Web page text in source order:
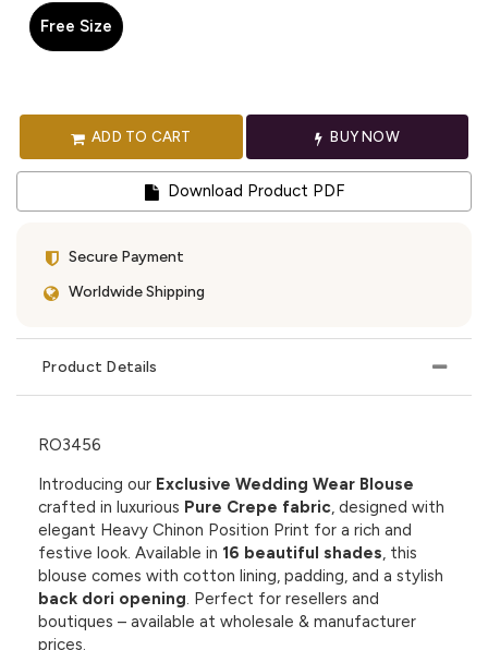
Free Size
ADD TO CART BUY NOW
Download Product PDF
Secure Payment
Worldwide Shipping
Product Details
RO3456
Introducing our Exclusive Wedding Wear Blouse
crafted in luxurious Pure Crepe fabric, designed with
elegant Heavy Chinon Position Print for a rich and
festive look. Available in 16 beautiful shades, this
blouse comes with cotton lining, padding, and a stylish
back dori opening. Perfect for resellers and
boutiques – available at wholesale & manufacturer
prices.